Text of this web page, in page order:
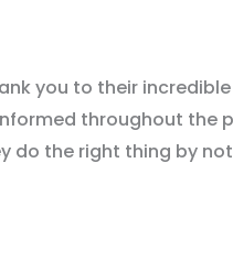
you to their
throughout the
do the right thing by